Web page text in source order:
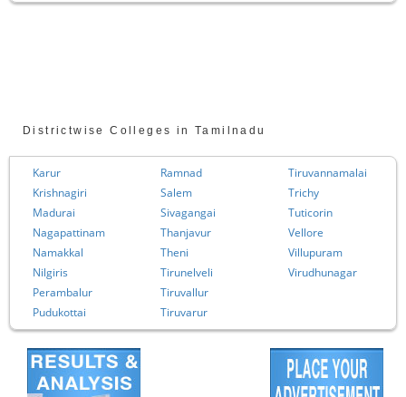
Districtwise Colleges in Tamilnadu
Karur
Krishnagiri
Madurai
Nagapattinam
Namakkal
Nilgiris
Perambalur
Pudukottai
Ramnad
Salem
Sivagangai
Thanjavur
Theni
Tirunelveli
Tiruvallur
Tiruvarur
Tiruvannamalai
Trichy
Tuticorin
Vellore
Villupuram
Virudhunagar